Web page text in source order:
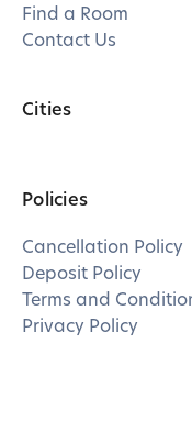
Find a Room
Contact Us
Cities
Policies
Cancellation Policy
Deposit Policy
Terms and
Privacy Policy